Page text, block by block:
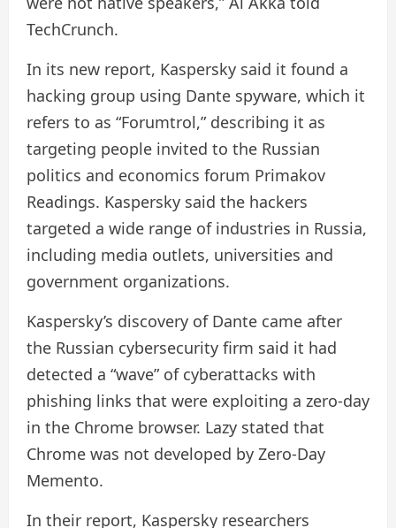
TechCrunch.
In its new report, Kaspersky said it found a
hacking group using Dante spyware, which it
refers to as “Forumtrol,” describing it as
targeting people invited to the Russian
politics and economics forum Primakov
Readings. Kaspersky said the hackers
targeted a wide range of industries in Russia,
including media outlets, universities and
government organizations.
Kaspersky’s discovery of Dante came after
the Russian cybersecurity firm said it had
detected a “wave” of cyberattacks with
phishing links that were exploiting a zero-day
in the Chrome browser. Lazy stated that
Chrome was not developed by Zero-Day
Memento.
In their report, Kaspersky researchers